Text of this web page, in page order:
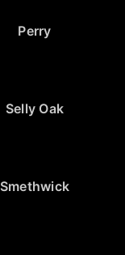
Perry
Selly Oak
Smethwick